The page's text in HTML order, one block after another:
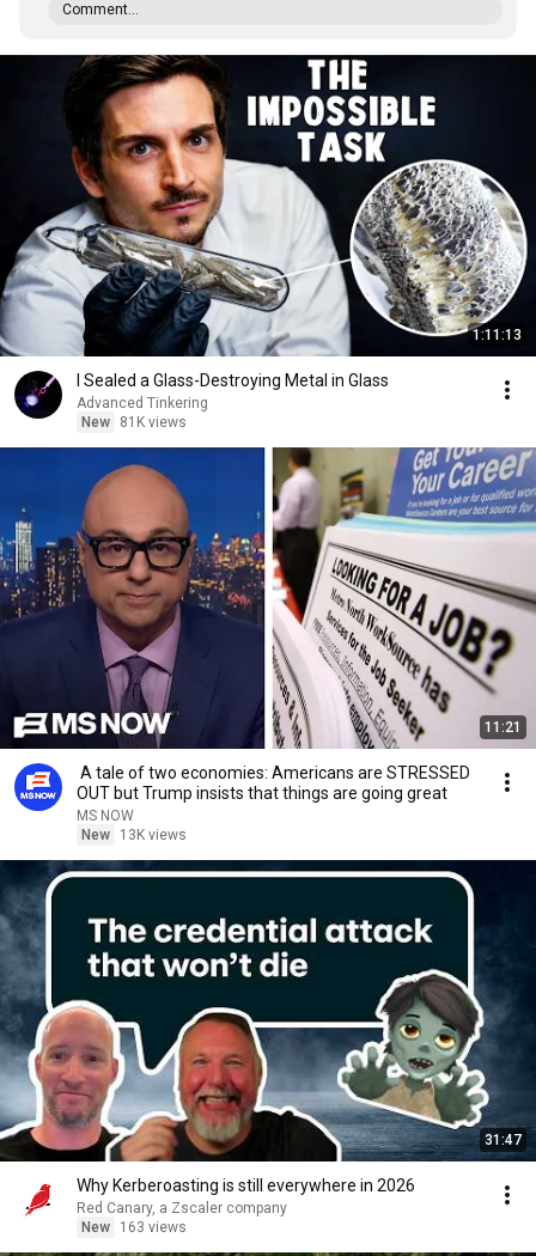
Comment...
1:11:13
I Sealed a Glass-Destroying Metal in Glass
Advanced Tinkering
New
81K views
11:21
A tale of two economies: Americans are STRESSED
OUT but Trump insists that things are going great
MS NOW
New
13K views
31:47
Why Kerberoasting is still everywhere in 2026
Red Canary, a Zscaler company
New
163 views